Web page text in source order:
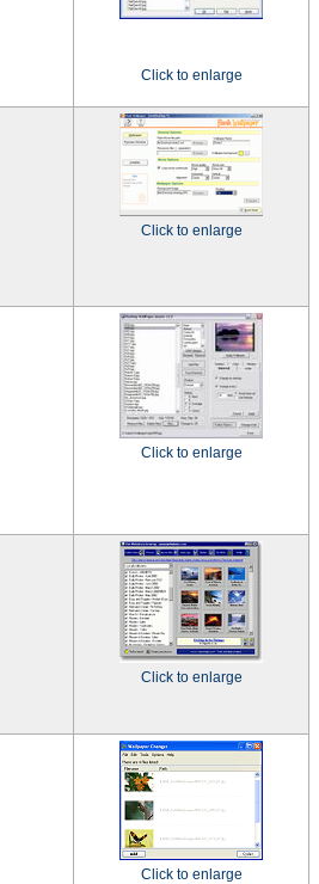
Click to enlarge
Click to enlarge
Click to enlarge
Click to enlarge
Click to enlarge